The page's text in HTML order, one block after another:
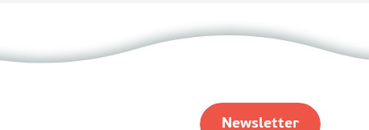
Newsletter